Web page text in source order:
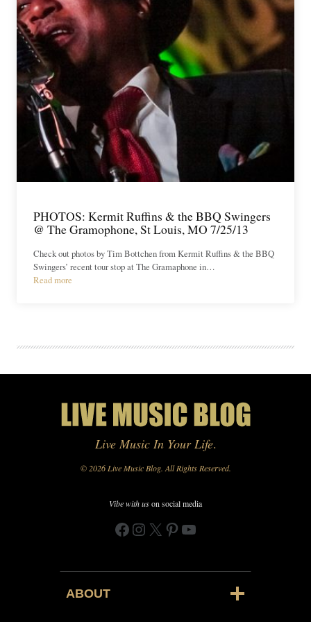
PHOTOS: Kermit Ruffins & the BBQ Swingers
@ The Gramophone, St Louis, MO 7/25/13
Check out photos by Tim Bottchen from Kermit Ruffins & the BBQ
Swingers’ recent tour stop at The Gramaphone in…
Read more
Live Music In Your Life.
© 2026 Live Music Blog. All Rights Reserved.
Vibe with uson social media
Facebook
Instagram
X Pinterest
YouTube
ABOUT